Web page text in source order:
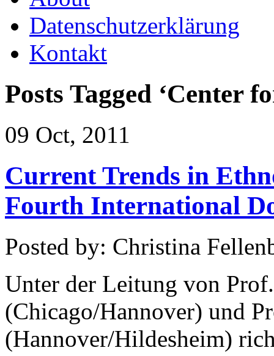
Datenschutzerklärung
Kontakt
Posts Tagged ‘Center
09 Oct, 2011
Current Trends in
Fourth International
Posted by: Christina
Unter der Leitung von
(Chicago/Hannover) und
(Hannover/Hildesheim)